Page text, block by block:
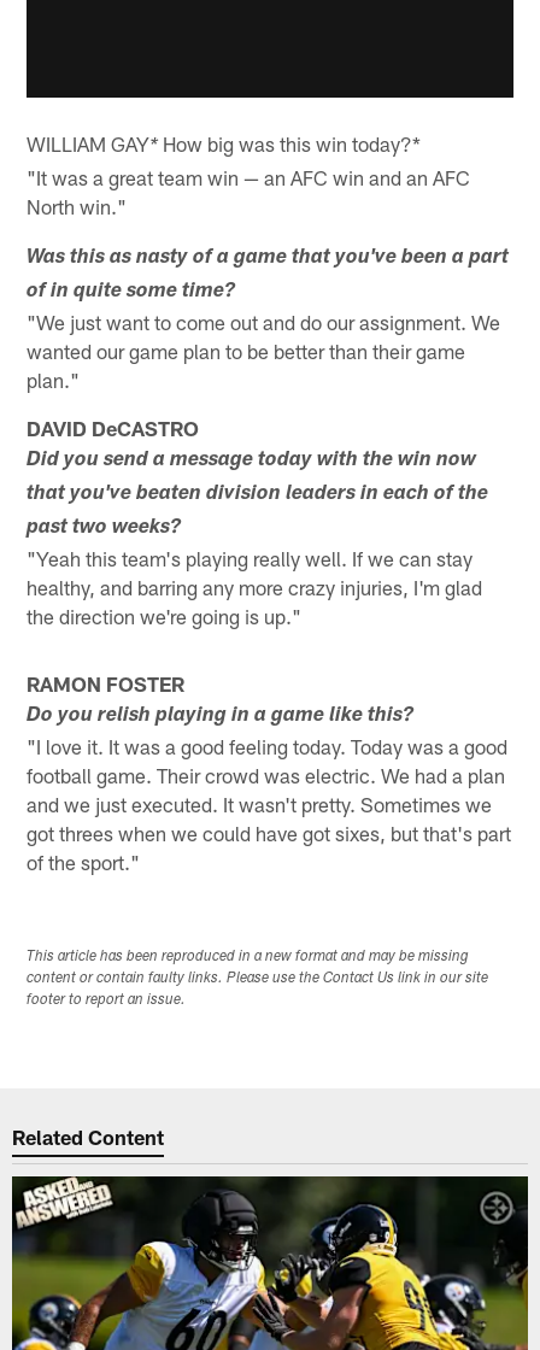
WILLIAM GAY* How big was this win today?*
"It was a great team win — an AFC win and an AFC
North win."
Was this as nasty of a game that you've been a part
of in quite some time?
"We just want to come out and do our assignment. We
wanted our game plan to be better than their game
plan."
DAVID DeCASTRO
Did you send a message today with the win now
that you've beaten division leaders in each of the
past two weeks?
"Yeah this team's playing really well. If we can stay
healthy, and barring any more crazy injuries, I'm glad
the direction we're going is up."
RAMON FOSTER
Do you relish playing in a game like this?
"I love it. It was a good feeling today. Today was a good
football game. Their crowd was electric. We had a plan
and we just executed. It wasn't pretty. Sometimes we
got threes when we could have got sixes, but that's part
of the sport."
This article has been reproduced in a new format and may be missing
content or contain faulty links. Please use the Contact Us link in our site
footer to report an issue.
Related Content